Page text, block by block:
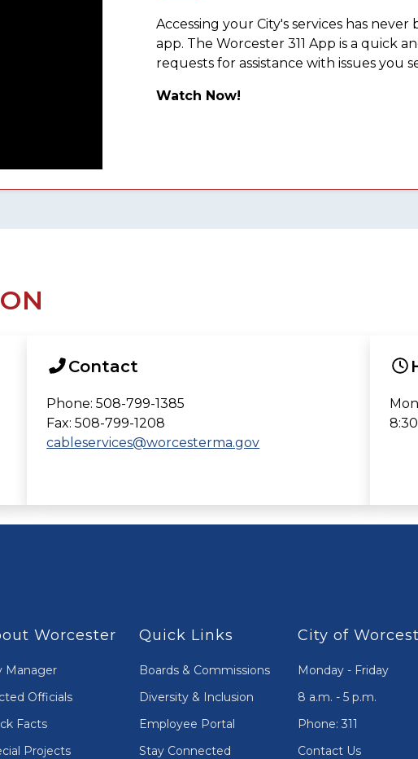
Accessing your City's services has
app. The Worcester 311 App is a quick
requests for assistance with issues you
Watch Now!
Contact
Phone: 508-799-1385
Fax: 508-799-1208
cableservices@worcesterma.gov
Worcester
Manager
Officials
Facts
Projects
Quick Links
Boards & Commissions
Diversity & Inclusion
Employee Portal
Stay Connected
City of
Monday - Friday
8 a.m. - 5 p.m.
Phone: 311
Contact Us